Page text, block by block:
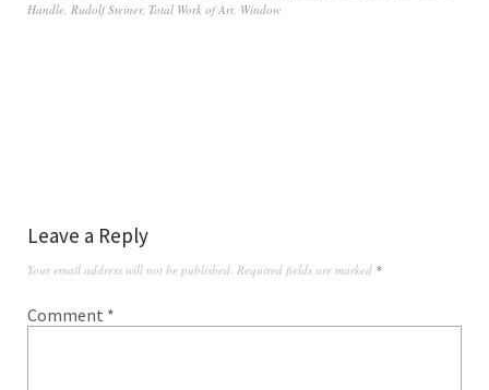
Handle, Rudolf Steiner, Total Work of Art, Window
Leave a Reply
Your email address will not be published. Required fields are marked *
Comment *